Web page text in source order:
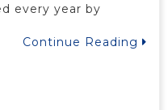
every year by
Continue Reading